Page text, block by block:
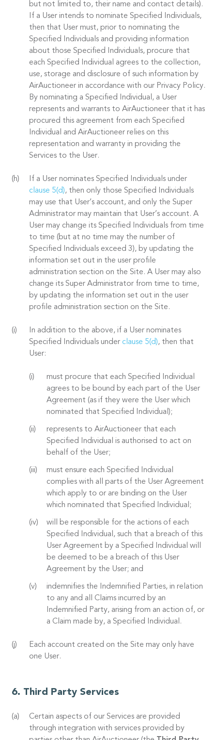
but not limited to, their name and contact details).
If a User intends to nominate Specified Individuals,
then that User must, prior to nominating the
Specified Individuals and providing information
about those Specified Individuals, procure that
each Specified Individual agrees to the collection,
use, storage and disclosure of such information by
AirAuctioneer in accordance with our Privacy Policy.
By nominating a Specified Individual, a User
represents and warrants to AirAuctioneer that it has
procured this agreement from each Specified
Individual and AirAuctioneer relies on this
representation and warranty in providing the
Services to the User.
If a User nominates Specified Individuals under
clause 5(d), then only those Specified Individuals
may use that User’s account, and only the Super
Administrator may maintain that User’s account. A
User may change its Specified Individuals from time
to time (but at no time may the number of
Specified Individuals exceed 3), by updating the
information set out in the user profile
administration section on the Site. A User may also
change its Super Administrator from time to time,
by updating the information set out in the user
profile administration section on the Site.
In addition to the above, if a User nominates
Specified Individuals under clause 5(d), then that
User:
must procure that each Specified Individual
agrees to be bound by each part of the User
Agreement (as if they were the User which
nominated that Specified Individual);
represents to AirAuctioneer that each
Specified Individual is authorised to act on
behalf of the User;
must ensure each Specified Individual
complies with all parts of the User Agreement
which apply to or are binding on the User
which nominated that Specified Individual;
will be responsible for the actions of each
Specified Individual, such that a breach of this
User Agreement by a Specified Individual will
be deemed to be a breach of this User
Agreement by the User; and
indemnifies the Indemnified Parties, in relation
to any and all Claims incurred by an
Indemnified Party, arising from an action of, or
a Claim made by, a Specified Individual.
Each account created on the Site may only have
one User.
Third Party Services
Certain aspects of our Services are provided
through integration with services provided by